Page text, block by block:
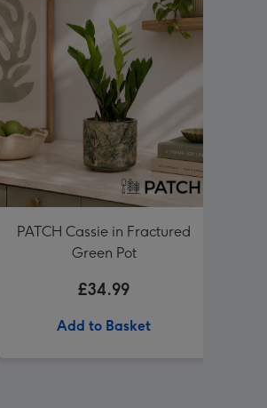
PATCH Cassie in Fractured
Green Pot
£34.99
Add to Basket